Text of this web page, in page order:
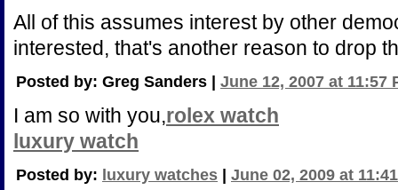
All of this assumes interest by other
interested, that's another reason to drop
Posted by: Greg Sanders | June 12, 2007 at 11:57
I am so with you,rolex watch
luxury watch
Posted by: luxury watches June 02, 2009 at